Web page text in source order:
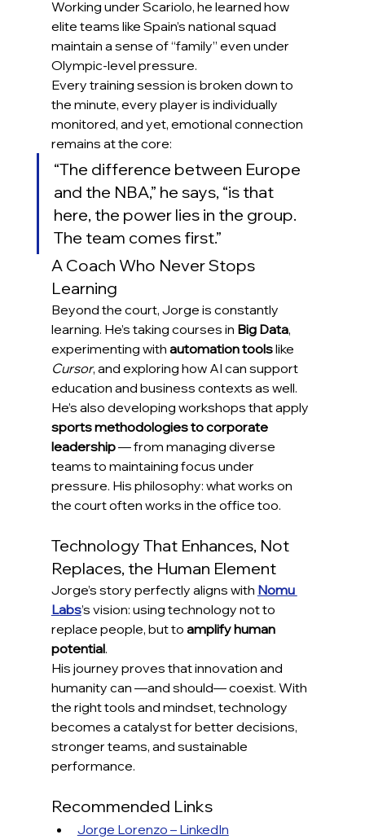
Working under Scariolo, he learned how
elite teams like Spain’s national squad
maintain a sense of “family” even under
Olympic-level pressure.
Every training session is broken down to
the minute, every player is individually
monitored, and yet, emotional connection
remains at the core:
“The difference between Europe
and the NBA,” he says, “is that
here, the power lies in the group.
The team comes first.”
A Coach Who Never Stops
Learning
Beyond the court, Jorge is constantly
learning. He’s taking courses in Big Data,
experimenting with automation tools like
Cursor, and exploring how AI can support
education and business contexts as well.
He’s also developing workshops that apply
sports methodologies to corporate
leadership — from managing diverse
teams to maintaining focus under
pressure. His philosophy: what works on
the court often works in the office too.
Technology That Enhances, Not
Replaces, the Human Element
Jorge’s story perfectly aligns with Nomu
Labs’s vision: using technology not to
replace people, but to amplify human
potential.
His journey proves that innovation and
humanity can —and should— coexist. With
the right tools and mindset, technology
becomes a catalyst for better decisions,
stronger teams, and sustainable
performance.
Recommended Links
Jorge Lorenzo – LinkedIn